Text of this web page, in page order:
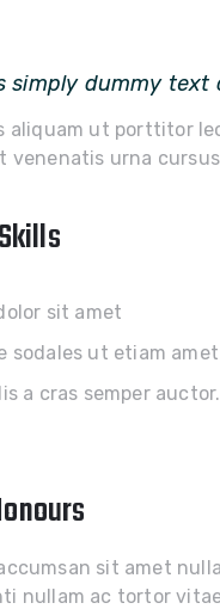
simply dummy
aliquam ut porttitor
venenatis urna
sit amet
sodales ut etiam
a cras semper auctor.
sit amet
nullam ac tortor